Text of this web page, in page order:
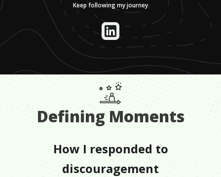
Keep following my journey
Defining Moments
How I responded to
discouragement